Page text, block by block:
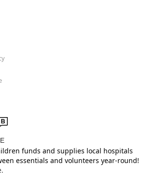
funds and supplies local hospitals
essentials and volunteers year-round!